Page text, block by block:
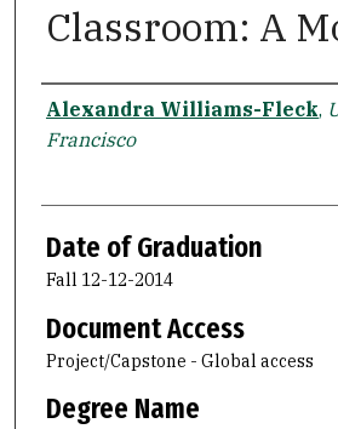
Classroom: A
Author
Alexandra Williams-Fleck,
Francisco
Date of Graduation
Fall 12-12-2014
Document Access
Project/Capstone - Global access
Degree Name